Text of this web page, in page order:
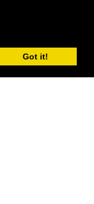
Got it!